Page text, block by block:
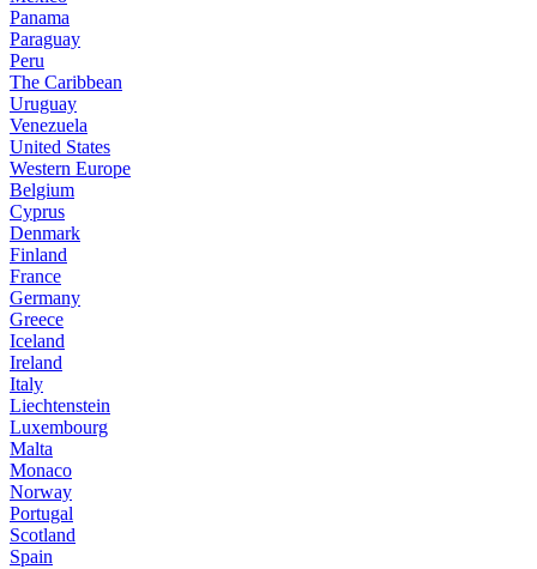
Panama
Paraguay
Peru
The Caribbean
Uruguay
Venezuela
United States
Western Europe
Belgium
Cyprus
Denmark
Finland
France
Germany
Greece
Iceland
Ireland
Italy
Liechtenstein
Luxembourg
Malta
Monaco
Norway
Portugal
Scotland
Spain